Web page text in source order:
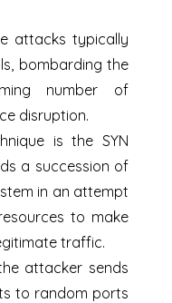
attacks typically
bombarding the
number of
disruption.
is the SYN
a succession of
in an attempt
to make
traffic.
attacker sends
to random ports